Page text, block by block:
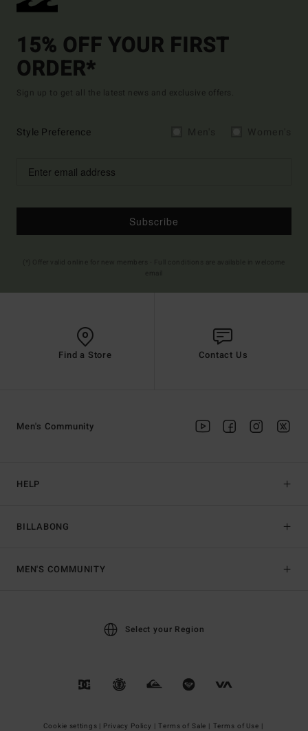
15% OFF YOUR FIRST
ORDER*
Sign up to get all the latest news and exclusive offers.
Style Preference
Subscribe
Find a Store Contact Us
HELP
BILLABONG
Men's Community
MEN'S COMMUNITY
Select your Region
Cookie settings | Privacy Policy | Terms of Sale | Terms of Use |